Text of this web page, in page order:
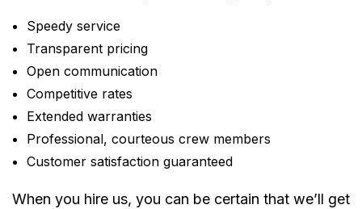
Speedy service
Transparent pricing
Open communication
Competitive rates
Extended warranties
Professional, courteous crew members
Customer satisfaction guaranteed
When you hire us, you can be certain that we’ll get